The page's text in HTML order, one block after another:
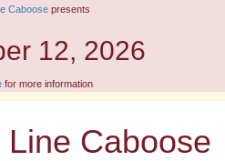
Caboosepresents
12, 2026
for more information
Caboose